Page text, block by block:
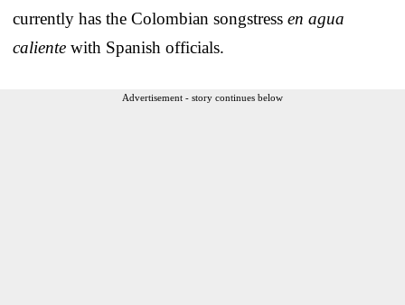
currently has the Colombian songstress en agua
caliente with Spanish officials.
Advertisement - story continues below